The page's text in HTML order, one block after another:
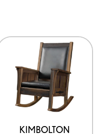
KIMBOLTON